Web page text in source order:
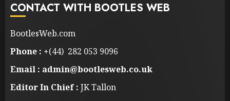
CONTACT WITH BOOTLES WEB
BootlesWeb.com
Phone : +(44) 282 053 9096
Email : admin@bootlesweb.co.uk
Editor In Chief : JK Tallon